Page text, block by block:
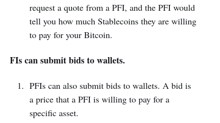
request a quote from a PFI, and the PFI would
tell you how much Stablecoins they are willing
to pay for your Bitcoin.
FIs can submit bids to wallets.
PFIs can also submit bids to wallets. A bid is
a price that a PFI is willing to pay for a
specific asset.